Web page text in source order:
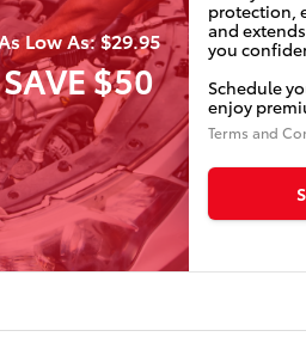
Low As: $29.95
SAVE $50
protection,
and
you
Schedule
enjoy
Terms and